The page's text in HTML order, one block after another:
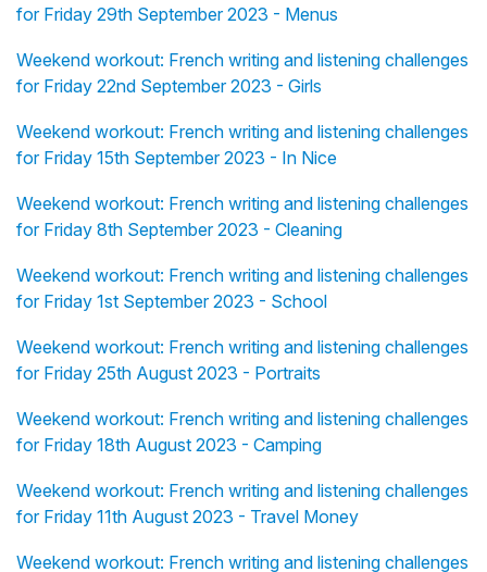
for Friday 29th September 2023 - Menus
Weekend workout: French writing and listening challenges
for Friday 22nd September 2023 - Girls
Weekend workout: French writing and listening challenges
for Friday 15th September 2023 - In Nice
Weekend workout: French writing and listening challenges
for Friday 8th September 2023 - Cleaning
Weekend workout: French writing and listening challenges
for Friday 1st September 2023 - School
Weekend workout: French writing and listening challenges
for Friday 25th August 2023 - Portraits
Weekend workout: French writing and listening challenges
for Friday 18th August 2023 - Camping
Weekend workout: French writing and listening challenges
for Friday 11th August 2023 - Travel Money
Weekend workout: French writing and listening challenges